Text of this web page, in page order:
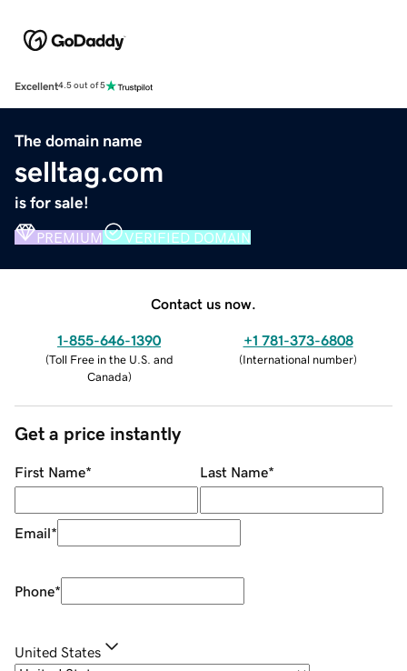
Excellent4.5 out of 5
The domain name
selltag.com
is for sale!
PREMIUM VERIFIED DOMAIN
Contact us now.
1-855-646-1390
(Toll Free in the U.S. and
Canada)
+1 781-373-6808
(International number)
Get a price instantly
First Name* Last Name*
Email*
Phone*
United States